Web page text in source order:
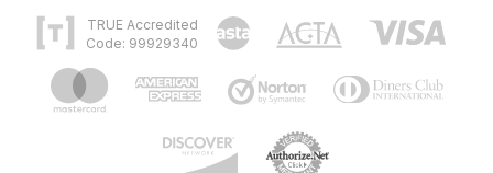
TRUE Accredited
Code: 99929340